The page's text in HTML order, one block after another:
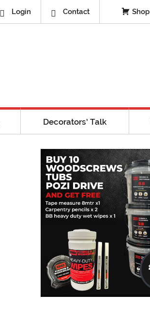
Login Contact Shop
Decorators’ Talk